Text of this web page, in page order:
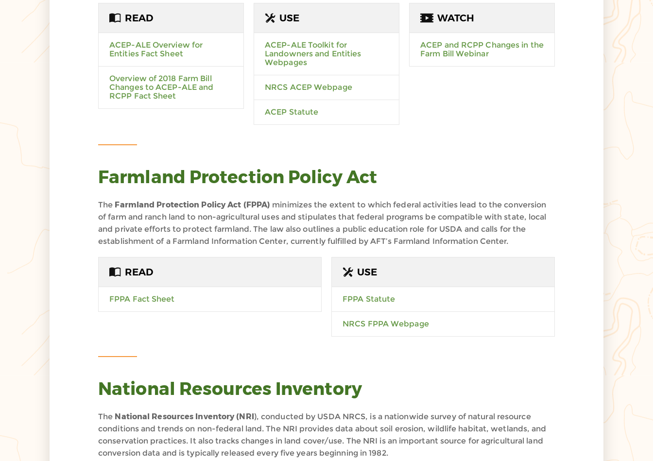
READ
ACEP-ALE Overview for
Entities Fact Sheet
Overview of 2018 Farm Bill
Changes to ACEP-ALE and
RCPP Fact Sheet
USE
ACEP-ALE Toolkit for
Landowners and Entities
Webpages
NRCS ACEP Webpage
ACEP Statute
WATCH
ACEP and RCPP Changes in the
Farm Bill Webinar
Farmland Protection Policy Act
The Farmland Protection Policy Act (FPPA) minimizes the extent to which federal activities lead to the conversion
of farm and ranch land to non-agricultural uses and stipulates that federal programs be compatible with state, local
and private efforts to protect farmland. The law also outlines a public education role for USDA and calls for the
establishment of a Farmland Information Center, currently fulfilled by AFT’s Farmland Information Center.
READ
FPPA Fact Sheet
USE
FPPA Statute
NRCS FPPA Webpage
National Resources Inventory
The National Resources Inventory (NRI), conducted by USDA NRCS, is a nationwide survey of natural resource
conditions and trends on non-federal land. The NRI provides data about soil erosion, wildlife habitat, wetlands, and
conservation practices. It also tracks changes in land cover/use. The NRI is an important source for agricultural land
conversion data and is typically released every five years beginning in 1982.